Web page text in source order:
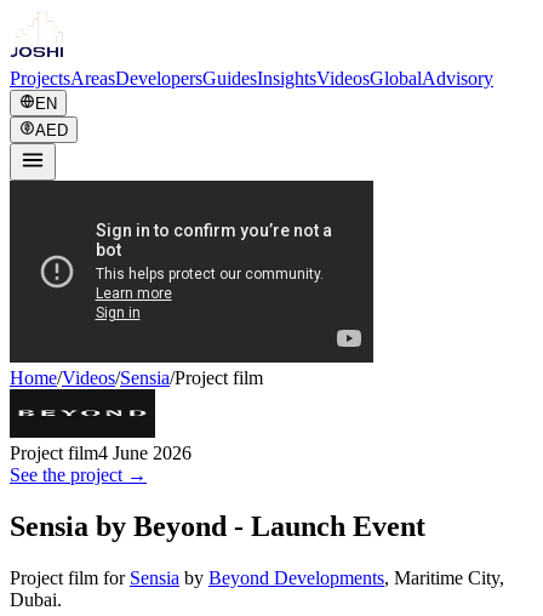
ProjectsAreasDevelopersGuidesInsightsVideosGlobalAdvisory
EN
AED
Home/Videos/Sensia/Project film
Project film4 June 2026
See the project →
Sensia by Beyond - Launch Event
Project film for Sensia by Beyond Developments, Maritime City,
Dubai.